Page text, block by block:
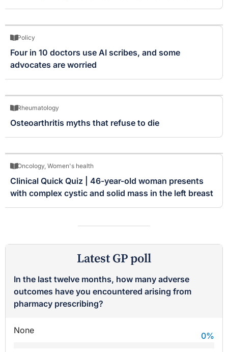
Policy
Four in 10 doctors use AI scribes, and some
advocates are worried
Rheumatology
Osteoarthritis myths that refuse to die
Oncology, Women's health
Clinical Quick Quiz | 46-year-old woman presents
with complex cystic and solid mass in the left breast
Latest GP poll
In the last twelve months, how many adverse
outcomes have you encountered arising from
pharmacy prescribing?
None
0%